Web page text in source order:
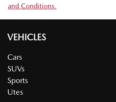
and Conditions.
VEHICLES
Cars
SUVs
Sports
Utes